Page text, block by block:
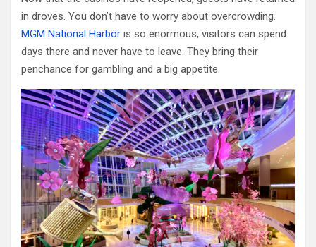
in droves. You don’t have to worry about overcrowding.
MGM National Harbor is so enormous, visitors can spend
days there and never have to leave. They bring their
penchance for gambling and a big appetite.